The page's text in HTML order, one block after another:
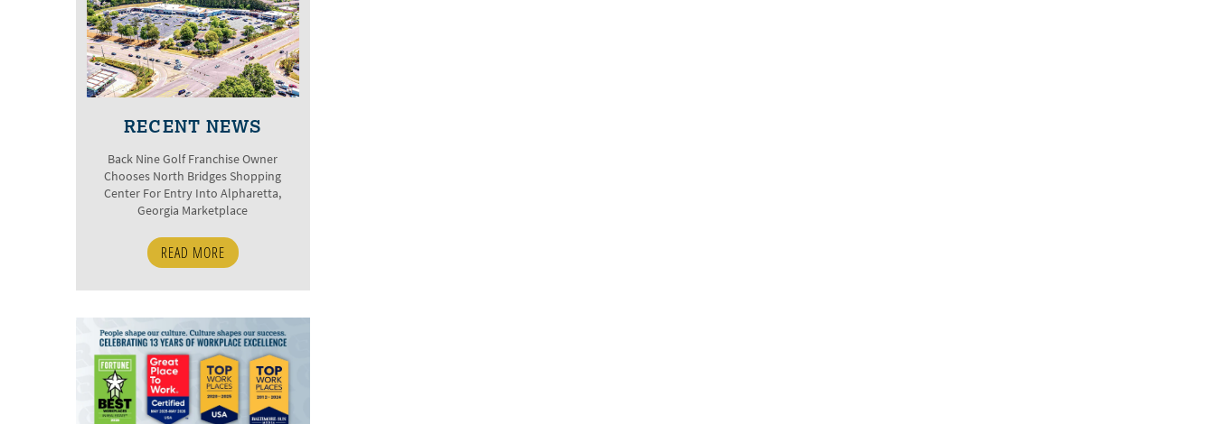
RECENT NEWS
Back Nine Golf Franchise Owner
Chooses North Bridges Shopping
Center For Entry Into Alpharetta,
Georgia Marketplace
READ MORE